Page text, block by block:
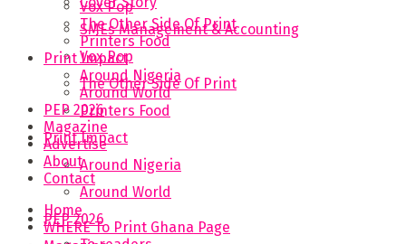
SMEs Management & Accounting
Vox Pop
The Other Side Of Print
Printers Food
Print Impact
Around Nigeria
Around World
PEP 2026
Vox Pop
The Other Side Of Print
Printers Food
Print Impact
Around Nigeria
Around World
PEP 2026
Magazine
Advertise
About
Contact
Home
WHERE To Print Ghana Page